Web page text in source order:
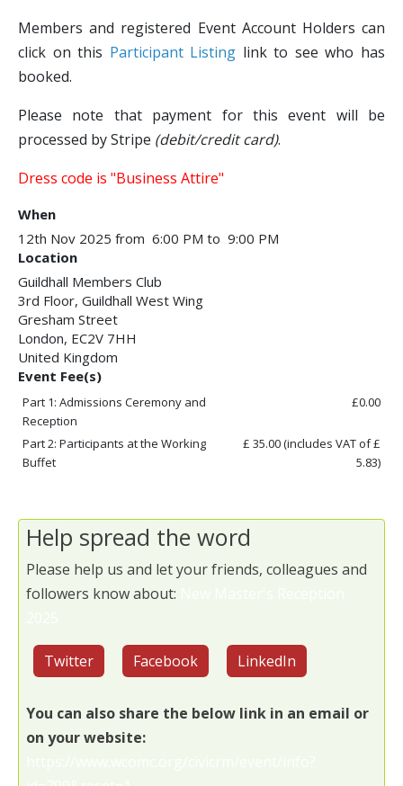
Members and registered Event Account Holders can
click on this Participant Listing link to see who has
booked.
Please note that payment for this event will be
processed by Stripe (debit/credit card).
Dress code is "Business Attire"
When
12th Nov 2025 from 6:00 PM to 9:00 PM
Location
Guildhall Members Club
3rd Floor, Guildhall West Wing
Gresham Street
London, EC2V 7HH
United Kingdom
Event Fee(s)
Part 1: Admissions Ceremony and
Reception
£0.00
Part 2: Participants at the Working
Buffet
£ 35.00(includes VAT of £
5.83)
Help spread the word
Please help us and let your friends, colleagues and
followers know about:
Twitter Facebook LinkedIn
You can also share the below link in an email or
on your website: